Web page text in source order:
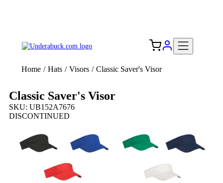
Home / Hats / Visors / Classic Saver's Visor
Classic Saver's Visor
SKU: UB152A7676
DISCONTINUED